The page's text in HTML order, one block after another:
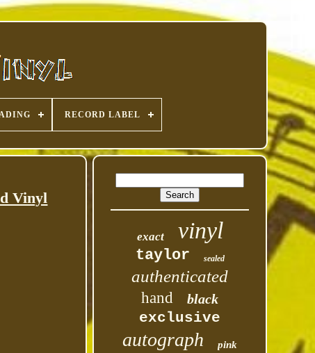
RECORD LABEL
Vinyl
exact vinyl
taylor sealed
authenticated
hand black
exclusive
autograph pink